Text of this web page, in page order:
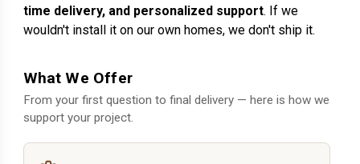
time delivery, and personalized support. If we
wouldn't install it on our own homes, we don't ship it.
What We Offer
From your first question to final delivery — here is how we
support your project.